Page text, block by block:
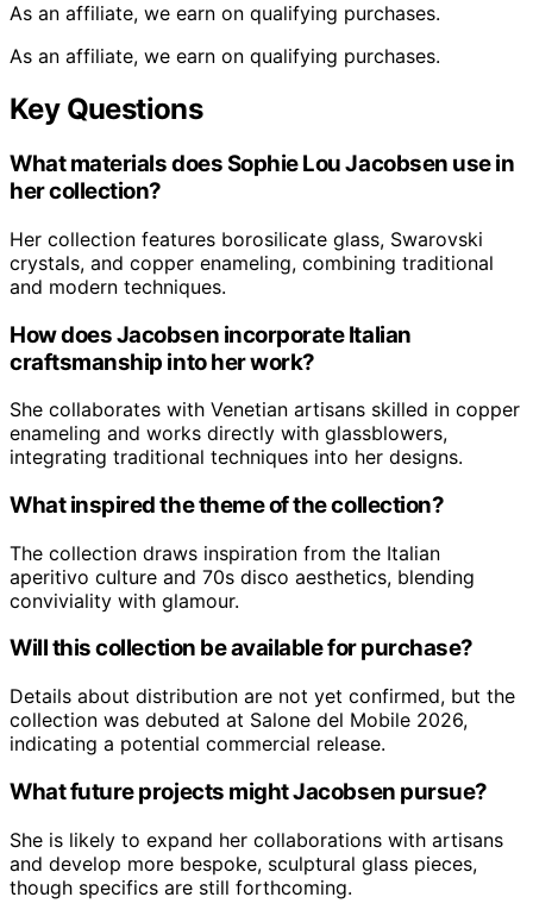
As an affiliate, we earn on qualifying purchases.
As an affiliate, we earn on qualifying purchases.
Key Questions
What materials does Sophie Lou Jacobsen use in
her collection?
Her collection features borosilicate glass, Swarovski
crystals, and copper enameling, combining traditional
and modern techniques.
How does Jacobsen incorporate Italian
craftsmanship into her work?
She collaborates with Venetian artisans skilled in copper
enameling and works directly with glassblowers,
integrating traditional techniques into her designs.
What inspired the theme of the collection?
The collection draws inspiration from the Italian
aperitivo culture and 70s disco aesthetics, blending
conviviality with glamour.
Will this collection be available for purchase?
Details about distribution are not yet confirmed, but the
collection was debuted at Salone del Mobile 2026,
indicating a potential commercial release.
What future projects might Jacobsen pursue?
She is likely to expand her collaborations with artisans
and develop more bespoke, sculptural glass pieces,
though specifics are still forthcoming.